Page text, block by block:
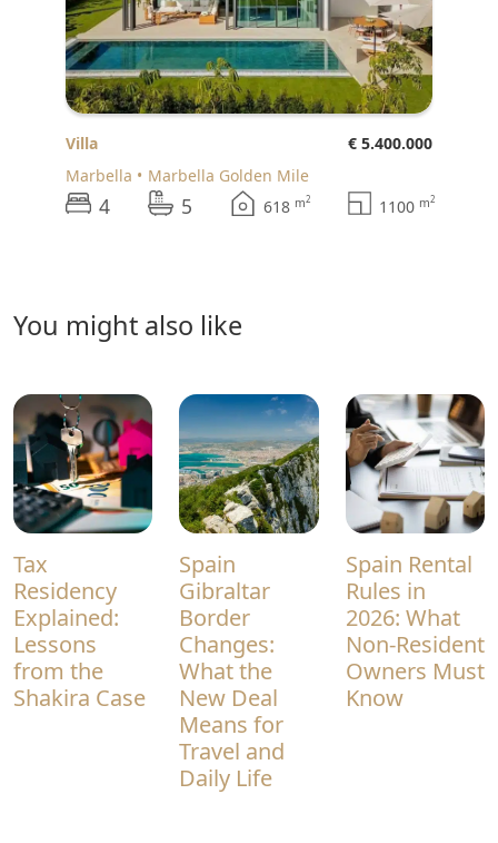
Villa
€ 5.400.000
Marbella
Marbella Golden Mile
4 5 618 m2 1100 m2
you might also like
Tax
Residency
Explained:
Lessons
from the
Shakira Case
Spain
Gibraltar
Border
Changes:
What the
New Deal
Means for
Travel and
Daily Life
Spain Rental
Rules in
2026: What
Non-Resident
Owners Must
Know